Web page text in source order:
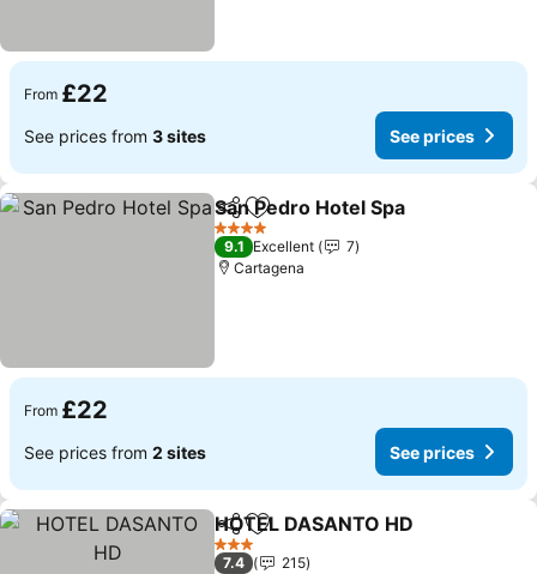
From £22
See prices from 3 sites See prices
ShareAdd to favourites
San Pedro Hotel Spa
4 Stars
9.1 Excellent
7
Cartagena
From £22
See prices from 2 sites See prices
ShareAdd to favourites
HOTEL DASANTO HD
3 Stars
7.4
215